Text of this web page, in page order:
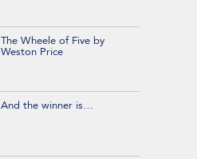
The Wheele of Five by
Weston Price
And the winner is…